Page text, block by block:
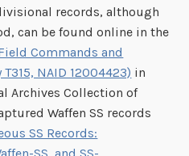
records, although
can be found online in the
Commands and
NAID 12004423) in
Archives Collection of
Waffen SS records
SS Records: